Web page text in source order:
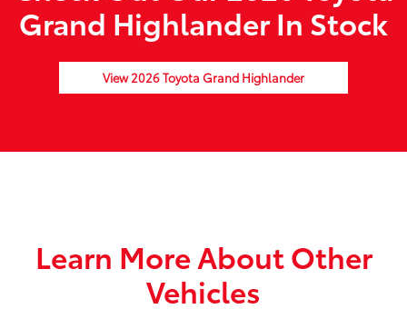
Grand Highlander In Stock
View 2026 Toyota Grand Highlander
Learn More About Other
Vehicles